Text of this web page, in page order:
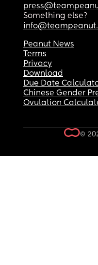
Something else?
Peanut News
Terms
Privacy
Download
Due Date
Chinese Gender
Ovulation
©